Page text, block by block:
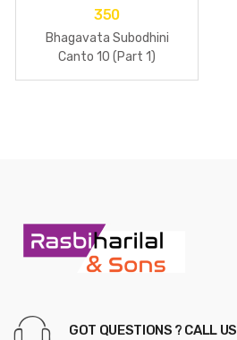
350
Bhagavata Subodhini
Canto 10 (Part 1)
GOT QUESTIONS ? CALL US